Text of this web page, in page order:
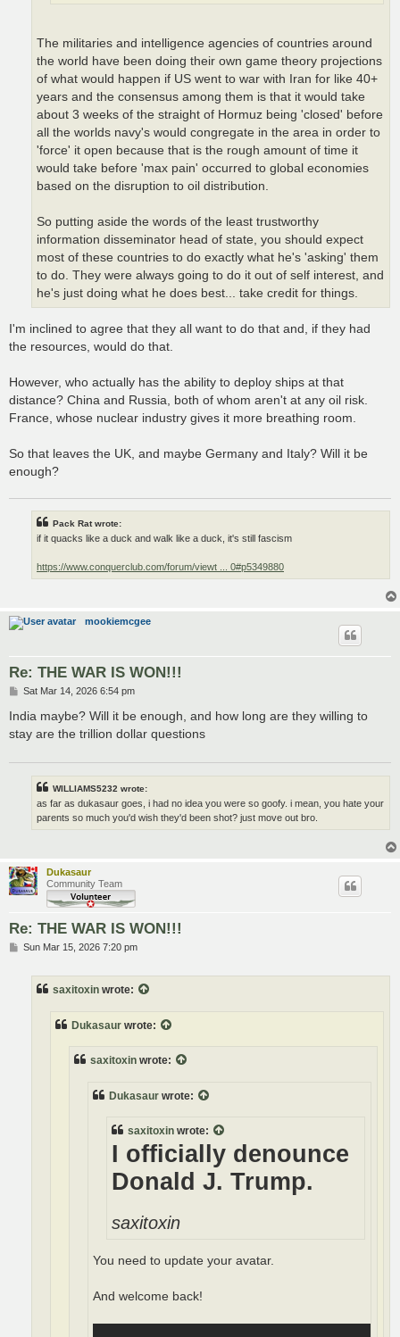
The militaries and intelligence agencies of countries around
the world have been doing their own game theory projections
of what would happen if US went to war with Iran for like 40+
years and the consensus among them is that it would take
about 3 weeks of the straight of Hormuz being 'closed' before
all the worlds navy's would congregate in the area in order to
'force' it open because that is the rough amount of time it
would take before 'max pain' occurred to global economies
based on the disruption to oil distribution.
So putting aside the words of the least trustworthy
information disseminator head of state, you should expect
most of these countries to do exactly what he's 'asking' them
to do. They were always going to do it out of self interest, and
he's just doing what he does best... take credit for things.
I'm inclined to agree that they all want to do that and, if they had
the resources, would do that.
However, who actually has the ability to deploy ships at that
distance? China and Russia, both of whom aren't at any oil risk.
France, whose nuclear industry gives it more breathing room.
So that leaves the UK, and maybe Germany and Italy? Will it be
enough?
Pack Rat wrote:
if it quacks like a duck and walk like a duck, it's still fascism
https://www.conquerclub.com/forum/viewt ... 0#p5349880
mookiemcgee
Re: THE WAR IS WON!!!
P
s
Sat Mar 14, 2026 6:54 pm
India maybe? Will it be enough, and how long are they willing to
stay are the trillion dollar questions
WILLIAMS5232 wrote:
as far as dukasaur goes, i had no idea you were so goofy. i mean, you hate your
parents so much you'd wish they'd been shot? just move out bro.
Dukasaur
Community Team
Re: THE WAR IS WON!!!
PSun Mar 15, 2026 7:20 pm
saxitoxin wrote:
Dukasaur wrote:
saxitoxin wrote:
Dukasaur wrote:
saxitoxin wrote:
I officially denounce
Donald J. Trump.
saxitoxin
You need to update your avatar.
And welcome back!